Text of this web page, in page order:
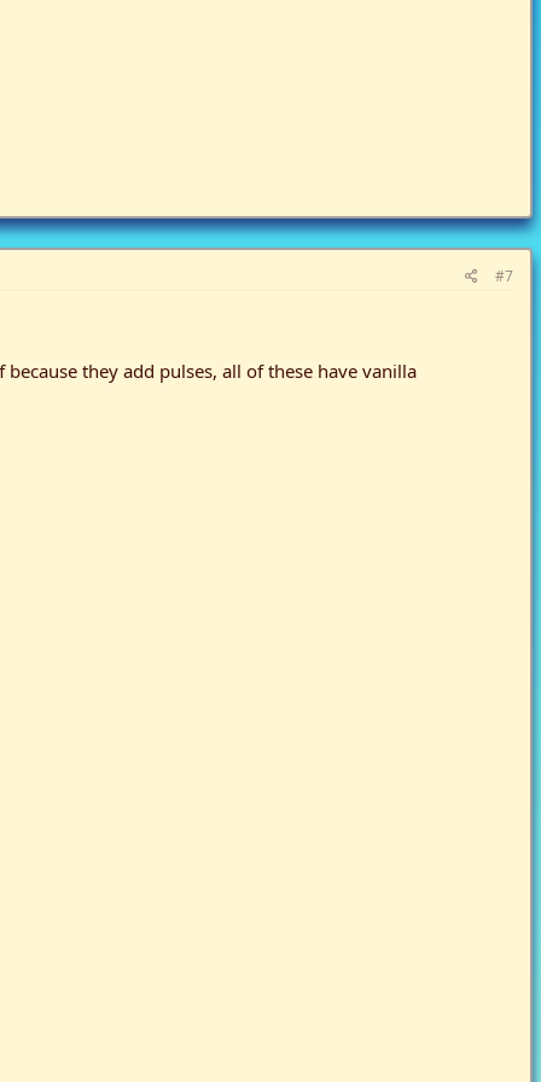
#7
they add pulses, all of these have vanilla